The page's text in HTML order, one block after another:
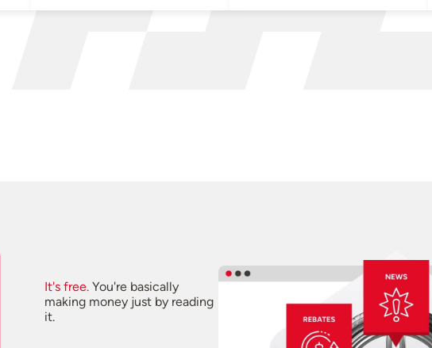
It's free.You're basically
making money just by reading
it.